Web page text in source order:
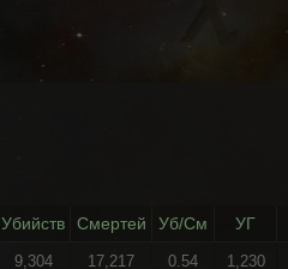
Убийств Смертей Уб/См УГ
9,304 17,217 0.54 1,230